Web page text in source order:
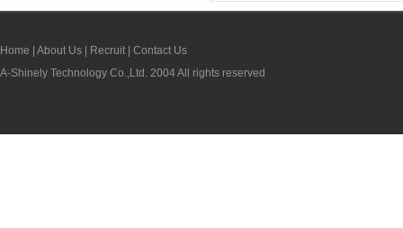
Home About Us Recruit
Contact Us
A-Shinely Technology Co.,Ltd. 2004 All rights reserved